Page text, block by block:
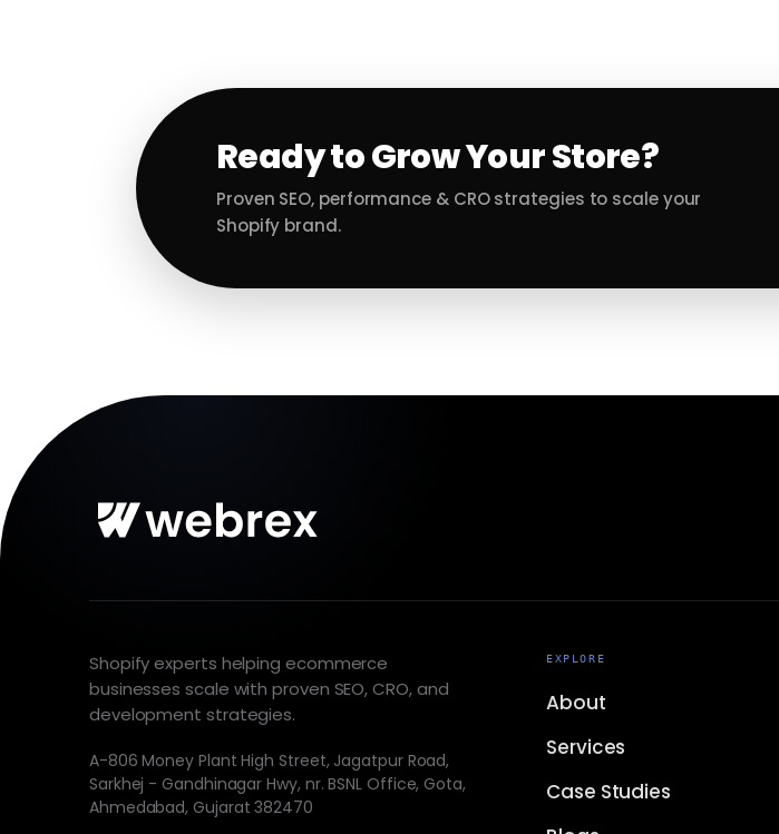
Ready to Grow Your Store?
Proven SEO, performance & CRO strategies to scale your
Shopify brand.
Shopify experts helping ecommerce
businesses scale with proven SEO, CRO, and
development strategies.
A-806 Money Plant High Street, Jagatpur Road,
Sarkhej - Gandhinagar Hwy, nr. BSNL Office, Gota,
Ahmedabad, Gujarat 382470
EXPLORE
About
Services
Case Studies